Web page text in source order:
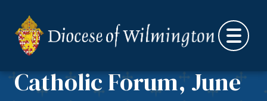
Catholic Forum, June